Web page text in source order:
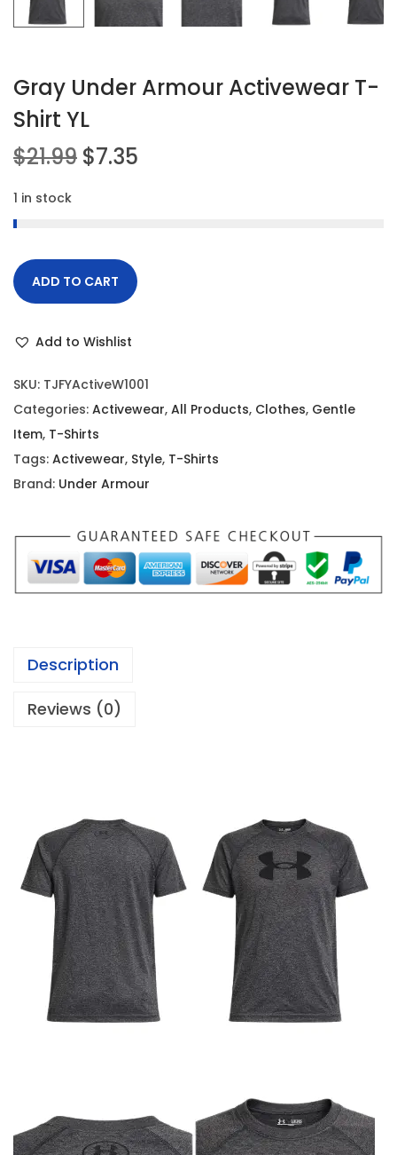
Gray Under Armour Activewear T-
Shirt YL
$21.99 O
i
n
a
l
p
r
i
c
e
w
s
:
$
2
9
9
$7.35
i
c
i
s
$
7
.
3
1 in stock
ADD TO CART
Add to Wishlist
SKU: TJFYActiveW1001
Categories: Activewear, All Products, Clothes, Gentle
Item, T-Shirts
Tags: Activewear, Style, T-Shirts
Brand: Under Armour
Description
Reviews (0)